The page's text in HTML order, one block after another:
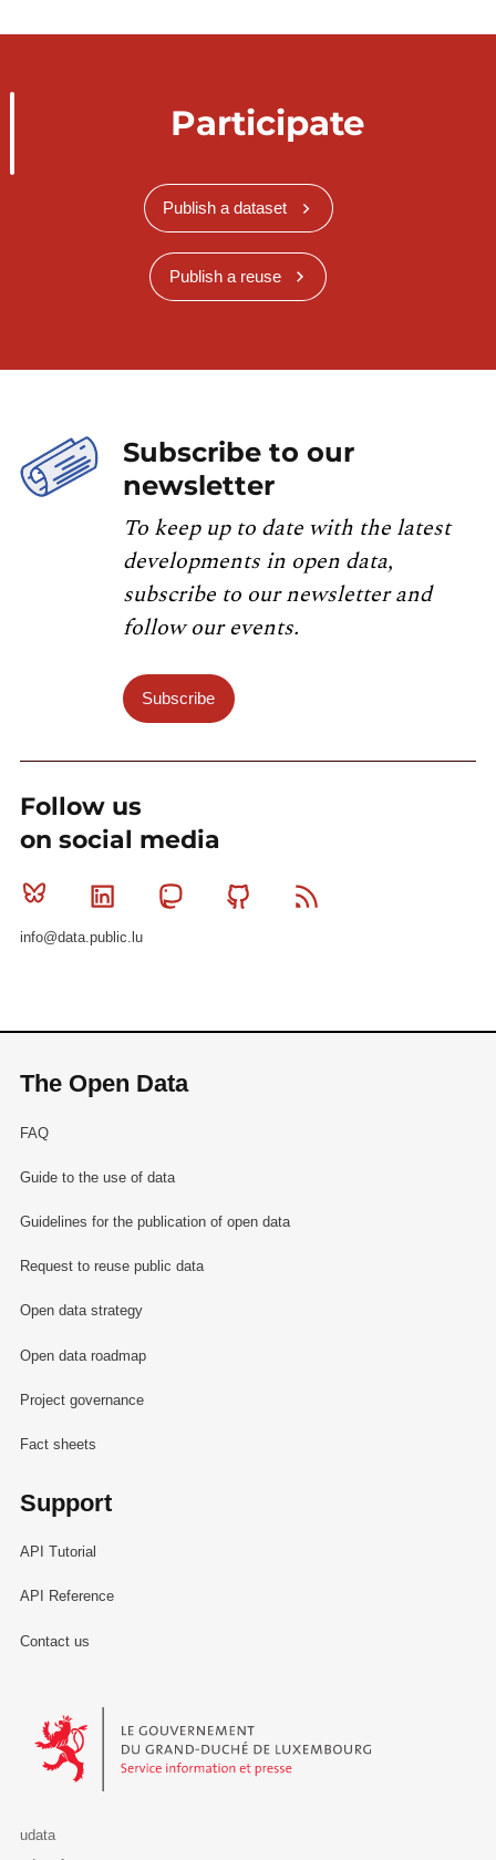
Participate
Publish a dataset
Publish a reuse
Subscribe to our
newsletter
To keep up to date with the latest
developments in open data,
subscribe to our newsletter and
follow our events.
Subscribe
Follow us
on social media
Bluesky Linkedin MastodonGithub
info@data.public.lu
The Open Data
FAQ
Guide to the use of data
Guidelines for the publication of open data
Request to reuse public data
Open data strategy
Open data roadmap
Project governance
Fact sheets
Support
API Tutorial
API Reference
Contact us
Le Gouvernement du Grand-Duché de Luxembourg - Service
udata